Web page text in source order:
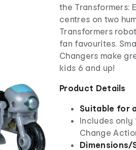
the Transformers:
centres on two
Transformers
fan favourites.
Changers make
kids 6 and up!
Product Details
Suitable for
Includes only
Change
Dimensions/